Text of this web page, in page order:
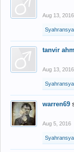
Aug 13, 2016
tanvir
Aug 13, 2016
warren69
Aug 5, 2016